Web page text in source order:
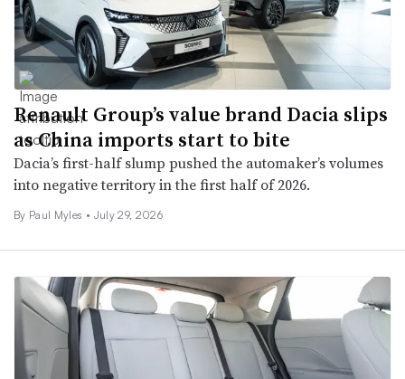
Renault Group’s value brand Dacia slips
as China imports start to bite
Dacia’s first-half slump pushed the automaker’s volumes
into negative territory in the first half of 2026.
By Paul Myles • July 29, 2026